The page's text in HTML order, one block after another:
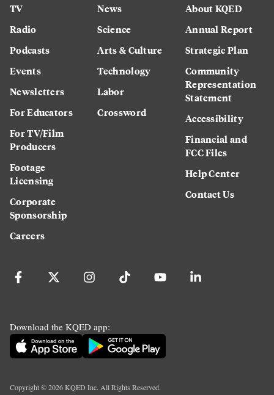
TV
Radio
Podcasts
Events
Newsletters
For Educators
For TV/Film
Producers
Footage
Licensing
Corporate
Sponsorship
Careers
News
Science
Arts & Culture
Technology
Labor
Crossword
About KQED
Annual Report
Strategic Plan
Community
Representation
Statement
Accessibility
Financial and
FCC Files
Help Center
Contact Us
Download the KQED app:
Copyright ©2026KQED Inc. All Rights Reserved.